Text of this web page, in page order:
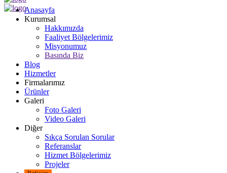
Anasayfa
Kurumsal
Hakkımızda
Faaliyet Bölgelerimiz
Misyonumuz
Basında Biz
Blog
Hizmetler
Firmalarımız
Ürünler
Galeri
Foto Galeri
Video Galeri
Diğer
Sıkça Sorulan Sorular
Referanslar
Hizmet Bölgelerimiz
Projeler